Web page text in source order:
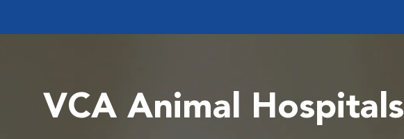
VCA Animal Hospitals